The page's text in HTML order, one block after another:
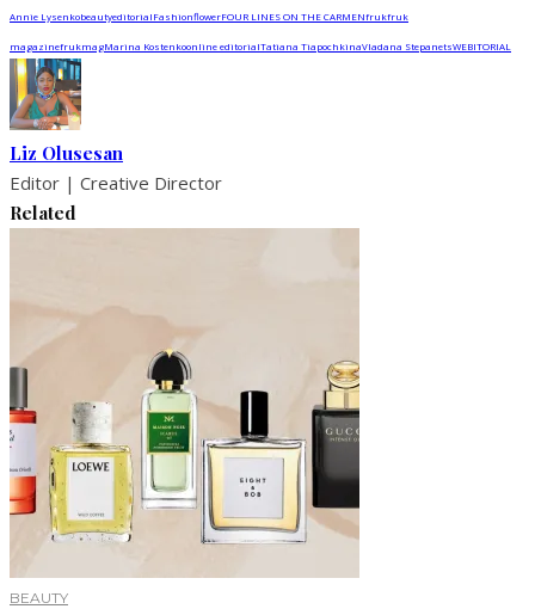
Annie LysenkobeautyeditorialFashionflowerFOUR LINES ON THE CARMENfrukfruk
magazinefrukmagMarina Kostenkoonline editorialTatiana TiapochkinaVladana StepanetsWEBITORIAL
Liz Olusesan
Editor | Creative Director
Related
BEAUTY